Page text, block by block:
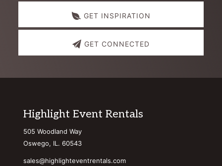
GET INSPIRATION
GET CONNECTED
Footer
Highlight Event Rentals
505 Woodland Way
Oswego, IL. 60543
sales@highlighteventrentals.com